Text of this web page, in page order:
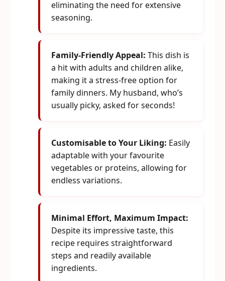
eliminating the need for extensive
seasoning.
Family-Friendly Appeal: This dish is
a hit with adults and children alike,
making it a stress-free option for
family dinners. My husband, who’s
usually picky, asked for seconds!
Customisable to Your Liking: Easily
adaptable with your favourite
vegetables or proteins, allowing for
endless variations.
Minimal Effort, Maximum Impact:
Despite its impressive taste, this
recipe requires straightforward
steps and readily available
ingredients.